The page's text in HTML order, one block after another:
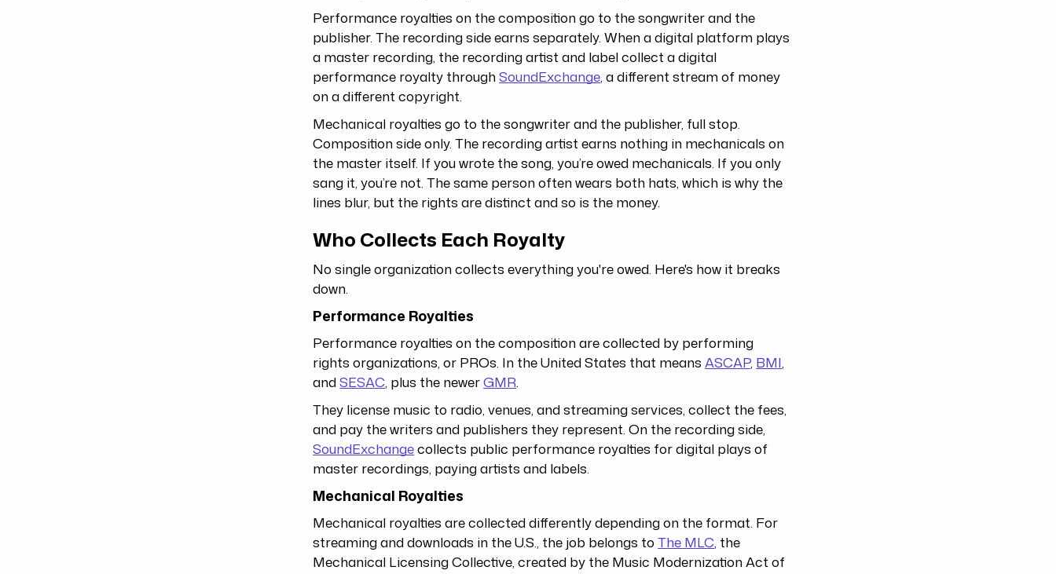
Performance royalties on the composition go to the songwriter and the
publisher. The recording side earns separately. When a digital platform plays
a master recording, the recording artist and label collect a digital
performance royalty throughSoundExchange, a different stream of money
on a different copyright.
Mechanical royalties go to the songwriter and the publisher, full stop.
Composition side only. The recording artist earns nothing in mechanicals on
the master itself. If you wrote the song, you’re owed mechanicals. If you only
sang it, you’re not. The same person often wears both hats, which is why the
lines blur, but the rights are distinct and so is the money.
Who Collects Each Royalty
No single organization collects everything you're owed. Here's how it breaks
down.
Performance Royalties
Performance royalties on the composition are collected by performing
rights organizations, or PROs. In the United States that meansASCAP, BMI,
andSESAC, plus the newerGMR.
They license music to radio, venues, and streaming services, collect the fees,
and pay the writers and publishers they represent. On the recording side,
SoundExchangecollects public performance royalties for digital plays of
master recordings, paying artists and labels.
Mechanical Royalties
Mechanical royalties are collected differently depending on the format. For
streaming and downloads in the U.S., the job belongs toThe MLC, the
Mechanical Licensing Collective, created by the Music Modernization Act of